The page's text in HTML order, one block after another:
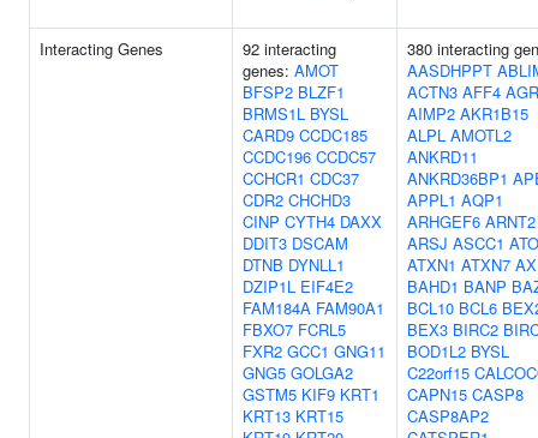
Interacting Genes
92 interacting
genes: AMOT
BFSP2 BLZF1
BRMS1L BYSL
CARD9 CCDC185
CCDC196 CCDC57
CCHCR1 CDC37
CDR2 CHCHD3
CINP CYTH4 DAXX
DDIT3 DSCAM
DTNB DYNLL1
DZIP1L EIF4E2
FAM184A FAM90A1
FBXO7 FCRL5
FXR2 GCC1 GNG11
GNG5 GOLGA2
GSTM5 KIF9 KRT1
KRT13 KRT15
380 interacting
AASDHPPT
ACTN3 AFF4
AIMP2 AKR1B15
ALPL AMOTL2
ANKRD11
ANKRD36BP1
APPL1 AQP1
ARHGEF6 ARNT2
ARSJ ASCC1
ATXN1 ATXN7
BAHD1 BANP
BCL10 BCL6
BEX3 BIRC2
BOD1L2 BYSL
C22orf15
CAPN15 CASP8
CASP8AP2